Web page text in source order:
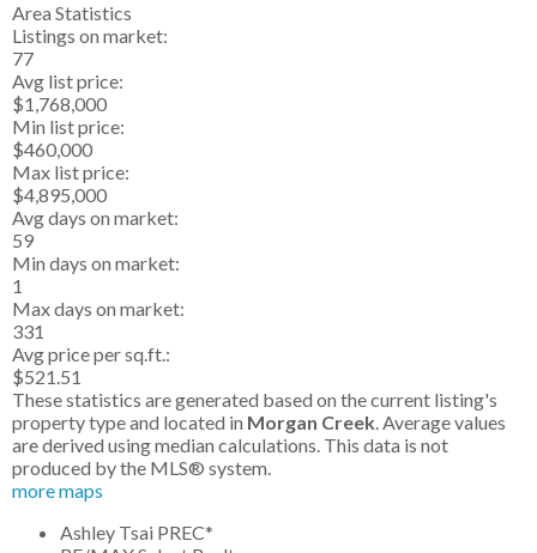
Area Statistics
Listings on market:
77
Avg list price:
$1,768,000
Min list price:
$460,000
Max list price:
$4,895,000
Avg days on market:
59
Min days on market:
1
Max days on market:
331
Avg price per sq.ft.:
$521.51
These statistics are generated based on the current listing's
property type and located in Morgan Creek. Average values
are derived using median calculations. This data is not
produced by the MLS® system.
more maps
Ashley Tsai PREC*